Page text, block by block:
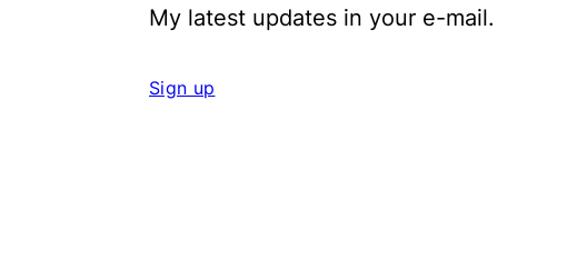
My latest updates in your e-mail.
Sign up